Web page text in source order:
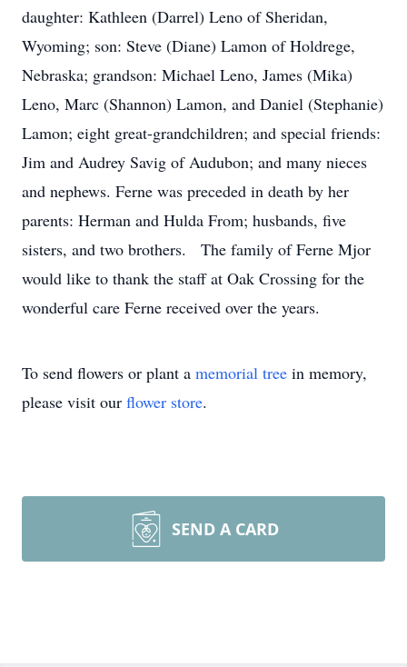
daughter: Kathleen (Darrel) Leno of Sheridan,
Wyoming; son: Steve (Diane) Lamon of Holdrege,
Nebraska; grandson: Michael Leno, James (Mika)
Leno, Marc (Shannon) Lamon, and Daniel (Stephanie)
Lamon; eight great-grandchildren; and special friends:
Jim and Audrey Savig of Audubon; and many nieces
and nephews. Ferne was preceded in death by her
parents: Herman and Hulda From; husbands, five
sisters, and two brothers. The family of Ferne Mjor
would like to thank the staff at Oak Crossing for the
wonderful care Ferne received over the years.
To send flowers or plant a memorial tree in memory,
please visit our flower store.
SEND A CARD